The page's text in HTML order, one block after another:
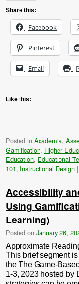
Share this:
Facebook
Pinterest
Email
Like this:
Posted in Academia,
Gamification, Higher
Education, Educational
101, Instructional Design |
Accessibility
Using
Learning)
Posted on January 26,
Approximate
This brief segment
the The Game-
1-3, 2023 hosted by